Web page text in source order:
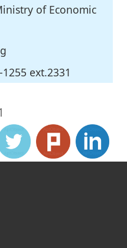
of Economic
ext.2331